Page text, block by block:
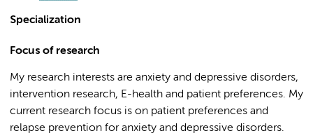
Specialization
Focus of research
My research interests are anxiety and depressive disorders,
intervention research, E-health and patient preferences. My
current research focus is on patient preferences and
relapse prevention for anxiety and depressive disorders.